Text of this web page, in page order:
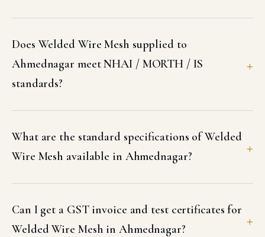
Does Welded Wire Mesh supplied to
Ahmednagar meet NHAI / MORTH / IS
standards?
What are the standard specifications of Welded
Wire Mesh available in Ahmednagar?
Can I get a GST invoice and test certificates for
Welded Wire Mesh in Ahmednagar?